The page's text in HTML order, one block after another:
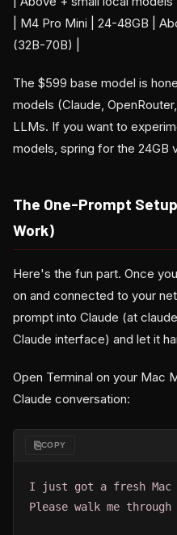
| M4 Pro Mini | 24-48GB |
(32B-70B) |
The $599 base model is
models (Claude,
LLMs. If you want to
models, spring for the 24GB
The One-Prompt
Work)
Here's the fun part. Once
on and connected to your
prompt into Claude (at
Claude interface) and let it
Open Terminal on your Mac
Claude conversation:
⎘COPY
I just got a fresh Mac
Please walk me